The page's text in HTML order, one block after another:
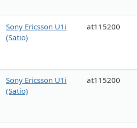
Sony Ericsson U1i
(Satio)
at115200
Sony Ericsson U1i
(Satio)
at115200